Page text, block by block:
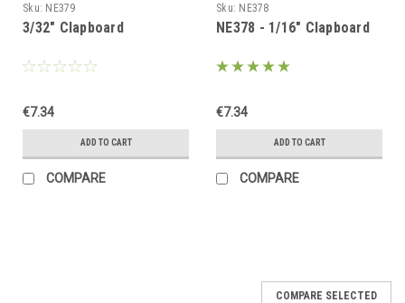
Sku: NE379
3/32" Clapboard
€7.34
ADD TO CART
COMPARE
Sku: NE378
NE378 - 1/16" Clapboard
€7.34
ADD TO CART
COMPARE
COMPARE SELECTED